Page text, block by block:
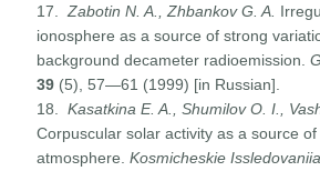
17.Zabotin N. A., Zhbankov G. A.
ionosphere as a source of strong
background decameter radioemission.
39 (5), 57—61 (1999) [in Russian].
18.Kasatkina E. A., Shumilov O. I.,
Corpuscular solar activity as a source
atmosphere.Kosmicheskie Issledovaniia